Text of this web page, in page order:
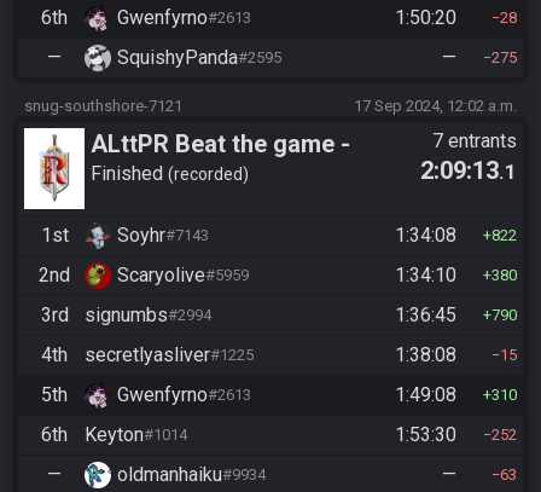
6th Gwenfyrno#2613 1:50:20 28
— SquishyPanda#2595 — 275
snug-southshore-7121 17 Sep 2024, 12:02 a.m.
ALttPR Beat the game -
Casual
Finished recorded
7 entrants
2:09:13.1
1st Soyhr#7143 1:34:08 822
2nd Scaryolive#5959 1:34:10 380
3rd signumbs#2994 1:36:45 790
4th secretlyasliver#1225 1:38:08 15
5th Gwenfyrno#2613 1:49:08 310
6th Keyton#1014 1:53:30 252
— oldmanhaiku#9934 — 63